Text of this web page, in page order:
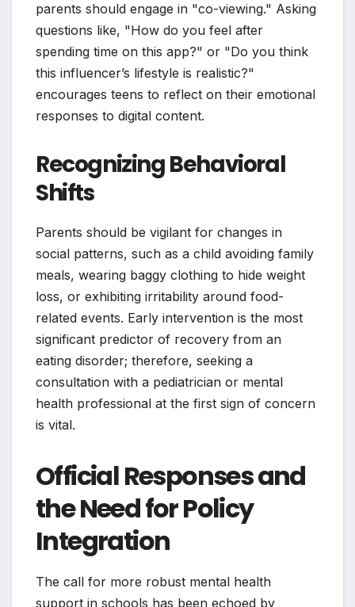
parents should engage in "co-viewing." Asking
questions like, "How do you feel after
spending time on this app?" or "Do you think
this influencer’s lifestyle is realistic?"
encourages teens to reflect on their emotional
responses to digital content.
Recognizing Behavioral
Shifts
Parents should be vigilant for changes in
social patterns, such as a child avoiding family
meals, wearing baggy clothing to hide weight
loss, or exhibiting irritability around food-
related events. Early intervention is the most
significant predictor of recovery from an
eating disorder; therefore, seeking a
consultation with a pediatrician or mental
health professional at the first sign of concern
is vital.
Official Responses and
the Need for Policy
Integration
The call for more robust mental health
support in schools has been echoed by